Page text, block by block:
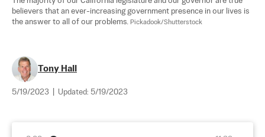
believers that an ever-increasing government presence in our lives is
the answer to all of our problems. Pickadook/Shutterstock
Tony Hall
5/19/2023 Updated: 5/19/2023